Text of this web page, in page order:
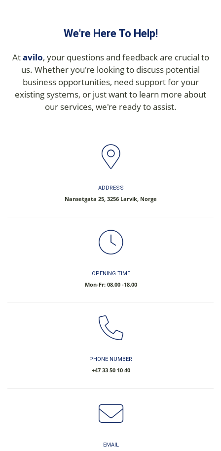
We're Here To Help!
Atavilo, your questions and feedback are crucial to
us. Whether you're looking to discuss potential
business opportunities, need support for your
existing systems, or just want to learn more about
our services, we're ready to assist.
ADDRESS
Nansetgata 25, 3256 Larvik, Norge
OPENING TIME
Mon-Fr: 08.00 -18.00
PHONE NUMBER
​+47 33 50 10 40
EMAIL